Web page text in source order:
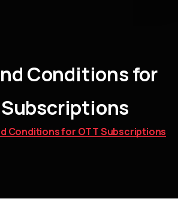
Conditions for
Conditions for OTT Subscriptions